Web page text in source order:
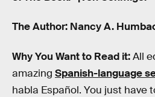
The Author: Nancy A.
Why You Want to Read it:All
amazing Spanish-language
habla Español. You just have